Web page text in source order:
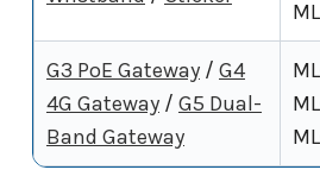
G3 PoE Gateway / G4
4G Gateway / G5 Dual-
Band Gateway